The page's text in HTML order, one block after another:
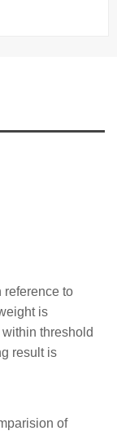
reference to
is
threshold
result is
of